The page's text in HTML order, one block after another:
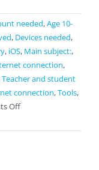
needed,Age 10-
, Devices needed,
, iOS, Main subject:,
connection,
Teacher and student
connection,Tools,
Offon
Arts